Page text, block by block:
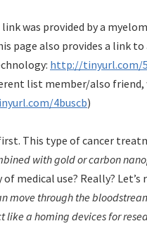
was provided by a
page also provides a link
http://tinyurl.com/
list member/also friend,
4buscb)
This type of cancer
with gold or carbon
medical use? Really? Let’s
move through the
like a homing devices for